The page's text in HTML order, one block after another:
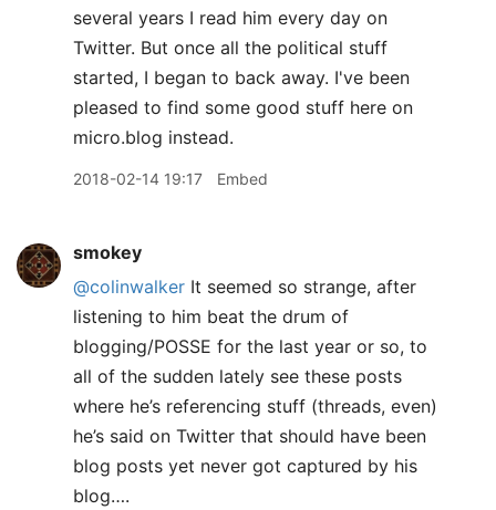
several years I read him every day on
Twitter. But once all the political stuff
started, I began to back away. I've been
pleased to find some good stuff here on
micro.blog instead.
2018-02-14 19:17 Embed
smokey
@colinwalker It seemed so strange, after
listening to him beat the drum of
blogging/POSSE for the last year or so, to
all of the sudden lately see these posts
where he’s referencing stuff (threads, even)
he’s said on Twitter that should have been
blog posts yet never got captured by his
blog….